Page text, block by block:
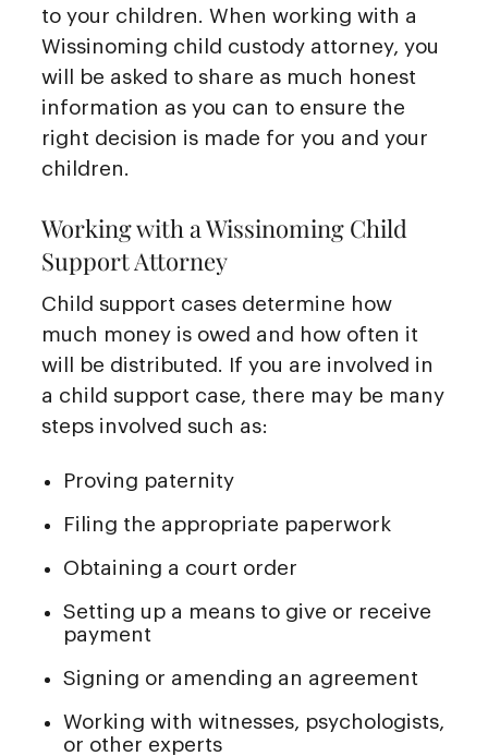
to your children. When working with a
Wissinoming child custody attorney, you
will be asked to share as much honest
information as you can to ensure the
right decision is made for you and your
children.
Working with a Wissinoming Child
Support Attorney
Child support cases determine how
much money is owed and how often it
will be distributed. If you are involved in
a child support case, there may be many
steps involved such as:
Proving paternity
Filing the appropriate paperwork
Obtaining a court order
Setting up a means to give or receive
payment
Signing or amending an agreement
Working with witnesses, psychologists,
or other experts